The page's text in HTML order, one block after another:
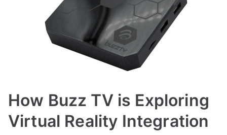
How Buzz TV is Exploring
Virtual Reality Integration